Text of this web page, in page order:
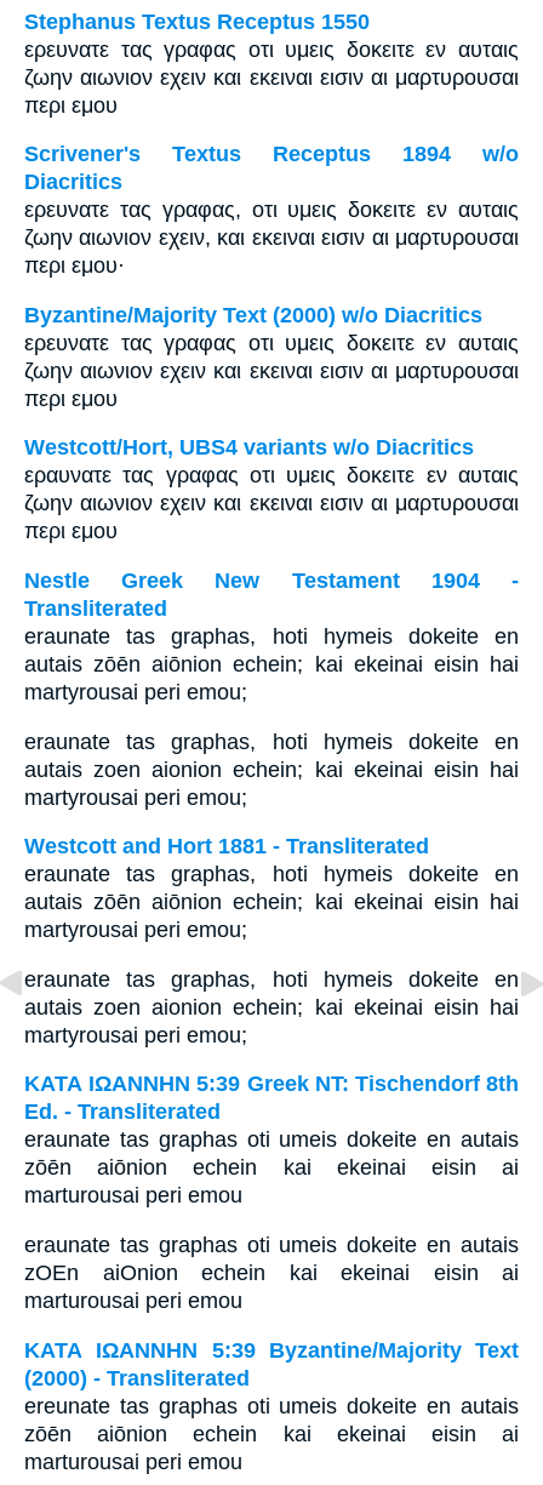
Stephanus Textus Receptus 1550
ερευνατε τας γραφας οτι υμεις δοκειτε εν αυταις
ζωην αιωνιον εχειν και εκειναι εισιν αι μαρτυρουσαι
περι εμου
Scrivener's Textus Receptus 1894 w/o
Diacritics
ερευνατε τας γραφας, οτι υμεις δοκειτε εν αυταις
ζωην αιωνιον εχειν, και εκειναι εισιν αι μαρτυρουσαι
περι εμου·
Byzantine/Majority Text (2000) w/o Diacritics
ερευνατε τας γραφας οτι υμεις δοκειτε εν αυταις
ζωην αιωνιον εχειν και εκειναι εισιν αι μαρτυρουσαι
περι εμου
Westcott/Hort, UBS4 variants w/o Diacritics
εραυνατε τας γραφας οτι υμεις δοκειτε εν αυταις
ζωην αιωνιον εχειν και εκειναι εισιν αι μαρτυρουσαι
περι εμου
Nestle Greek New Testament 1904 -
Transliterated
eraunate tas graphas, hoti hymeis dokeite en
autais zōēn aiōnion echein; kai ekeinai eisin hai
martyrousai peri emou;
eraunate tas graphas, hoti hymeis dokeite en
autais zoen aionion echein; kai ekeinai eisin hai
martyrousai peri emou;
Westcott and Hort 1881 - Transliterated
eraunate tas graphas, hoti hymeis dokeite en
autais zōēn aiōnion echein; kai ekeinai eisin hai
martyrousai peri emou;
eraunate tas graphas, hoti hymeis dokeite en
autais zoen aionion echein; kai ekeinai eisin hai
martyrousai peri emou;
ΚΑΤΑ ΙΩΑΝΝΗΝ 5:39 Greek NT: Tischendorf 8th
Ed. - Transliterated
eraunate tas graphas oti umeis dokeite en autais
zōēn aiōnion echein kai ekeinai eisin ai
marturousai peri emou
eraunate tas graphas oti umeis dokeite en autais
zOEn aiOnion echein kai ekeinai eisin ai
marturousai peri emou
ΚΑΤΑ ΙΩΑΝΝΗΝ 5:39 Byzantine/Majority Text
(2000) - Transliterated
ereunate tas graphas oti umeis dokeite en autais
zōēn aiōnion echein kai ekeinai eisin ai
marturousai peri emou